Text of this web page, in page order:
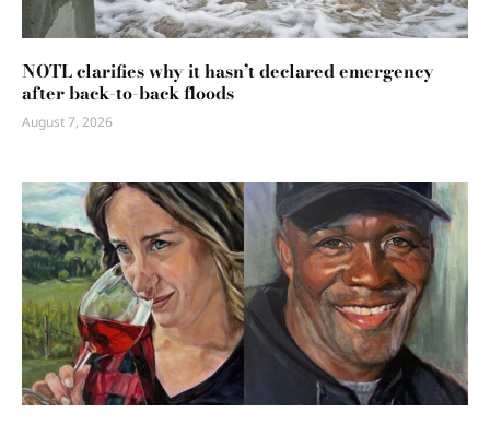
NOTL clarifies why it hasn’t declared emergency
after back-to-back floods
August 7, 2026